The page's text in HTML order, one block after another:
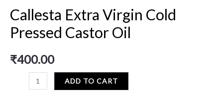
Callesta Extra Virgin Cold
Pressed Castor Oil
₹400.00
ADD TO CART